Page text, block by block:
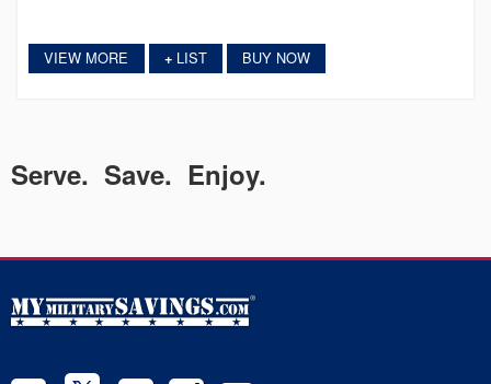
VIEW MORE +LIST BUY NOW
Serve. Save. Enjoy.